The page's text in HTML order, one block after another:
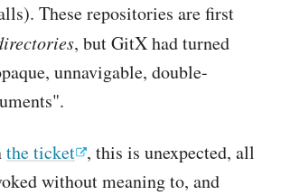
These repositories are first
, but GitX had turned
unnavigable, double-
the ticket , this is unexpected, all
without meaning to, and